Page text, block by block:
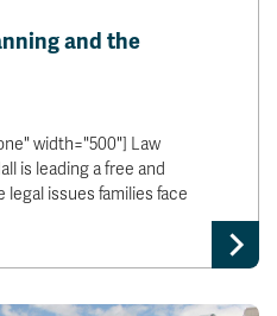
OneTRU
TRUemployee
About
and the
width="500"] Law
is leading a free and
issues families face